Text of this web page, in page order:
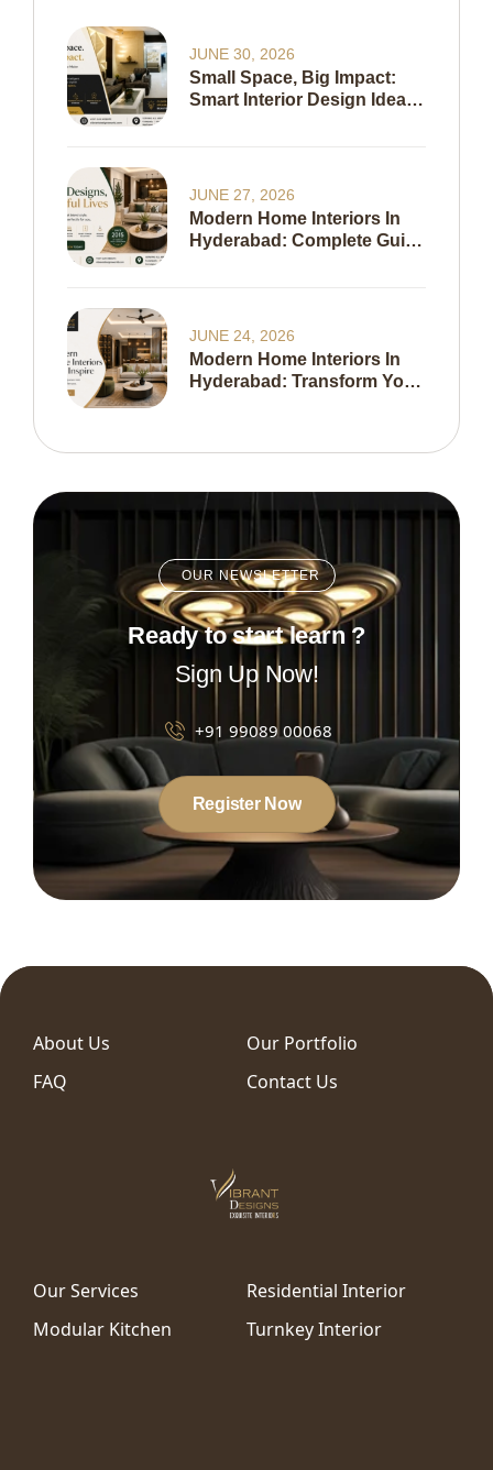
Small Space, Big Impact:
Smart Interior Design Ideas
JUNE 30, 2026
Modern Home Interiors In
Hyderabad: Complete Guide
JUNE 27, 2026
Modern Home Interiors In
Hyderabad: Transform Your
JUNE 24, 2026
OUR NEWSLETTER
Ready to start learn ?
Sign Up Now!
+91 99089 00068
Register Now
About Us
Our Portfolio
FAQ
Contact Us
Our Services
Residential Interior
Modular Kitchen
Turnkey Interior